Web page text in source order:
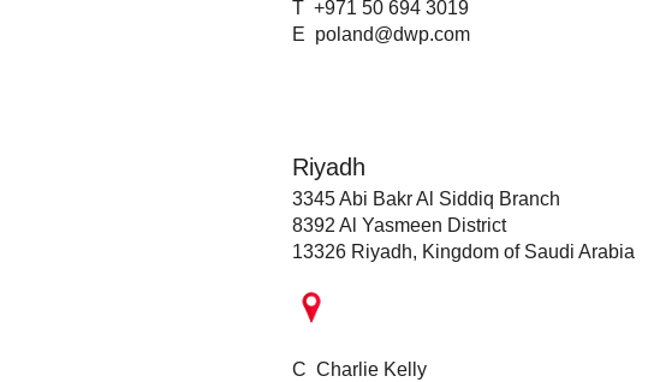
T +971 50 694 3019
E poland@dwp.com
Riyadh
3345 Abi Bakr Al Siddiq Branch
8392 Al Yasmeen District
13326 Riyadh, Kingdom of Saudi Arabia
C Charlie Kelly